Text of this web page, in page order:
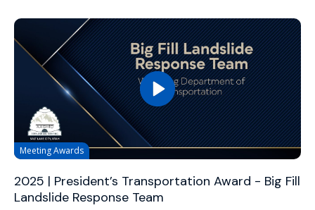
Meeting Awards
2025 | President’s Transportation Award - Big Fill
Landslide Response Team